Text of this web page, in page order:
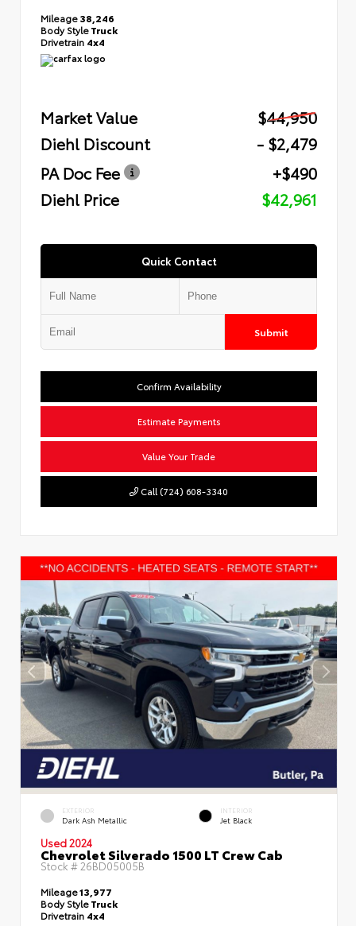
Mileage38,246
Body StyleTruck
Drivetrain 4x4
Market Value
$44,950
Diehl Discount
- $2,479
PA Doc Fee
+$490
Diehl Price
$42,961
Quick Contact
Submit
Confirm Availability
Estimate Payments
Value Your Trade
Call (724) 608-3340
EXTERIOR
Dark Ash Metallic
INTERIOR
Jet Black
Used 2024
Chevrolet Silverado 1500 LT Crew Cab
Stock #26BD05005B
Mileage13,977
Body StyleTruck
Drivetrain 4x4